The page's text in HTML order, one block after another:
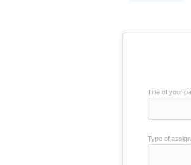
Title of your
Type of